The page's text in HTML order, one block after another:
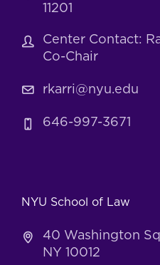
11201
Center Contact:
Co-Chair
rkarri@nyu.edu
646-997-3671
NYU School of Law
40 Washington
NY 10012